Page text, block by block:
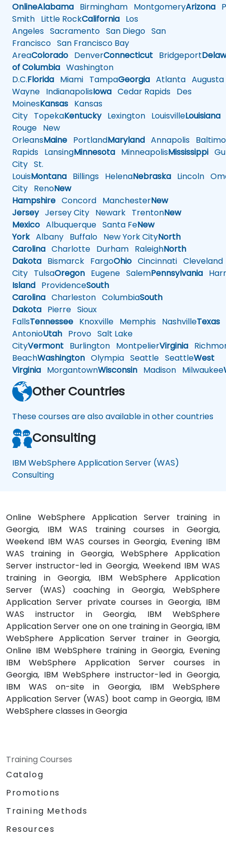
OnlineAlabama Birmingham MontgomeryArizona
Smith Little RockCalifornia Los
Angeles Sacramento San Diego San
Francisco San Francisco Bay
AreaColorado DenverConnecticut Bridgeport
of Columbia Washington
D.C.Florida Miami TampaGeorgia Atlanta Augusta
Wayne IndianapolisIowa Cedar Rapids Des
MoinesKansas Kansas
City TopekaKentuckyLexington LouisvilleLouisiana
Rouge New
OrleansMaine PortlandMaryland Annapolis
Rapids LansingMinnesota MinneapolisMississippi
City St.
LouisMontana Billings HelenaNebraska Lincoln
City RenoNew
Hampshire Concord ManchesterNew
JerseyJersey City Newark TrentonNew
Mexico Albuquerque Santa FeNew
YorkAlbany Buffalo New York CityNorth
Carolina Charlotte Durham RaleighNorth
Dakota Bismarck FargoOhio Cincinnati Cleveland
City TulsaOregon Eugene SalemPennsylvania
Island ProvidenceSouth
Carolina Charleston ColumbiaSouth
Dakota Pierre Sioux
FallsTennessee Knoxville Memphis NashvilleTexas
AntonioUtah Provo Salt Lake
CityVermont Burlington MontpelierVirginia
BeachWashington Olympia Seattle SeattleWest
Virginia MorgantownWisconsin Madison Milwaukee
Other Countries
These courses are also available in other countries
Consulting
IBM WebSphere Application Server (WAS)
Consulting
Online WebSphere Application Server training in
Georgia, IBM WAS training courses in Georgia,
Weekend IBM WAS courses in Georgia, Evening IBM
WAS training in Georgia, WebSphere Application
Server instructor-led in Georgia, Weekend IBM WAS
training in Georgia, IBM WebSphere Application
Server (WAS) coaching in Georgia, WebSphere
Application Server private courses in Georgia, IBM
WAS instructor in Georgia, IBM WebSphere
Application Server one on one training in Georgia, IBM
WebSphere Application Server trainer in Georgia,
Online IBM WebSphere training in Georgia, Evening
IBM WebSphere Application Server courses in
Georgia, IBM WebSphere instructor-led in Georgia,
IBM WAS on-site in Georgia, IBM WebSphere
Application Server (WAS) boot camp in Georgia, IBM
WebSphere classes in Georgia
Training Courses
Catalog
Promotions
Training Methods
Resources